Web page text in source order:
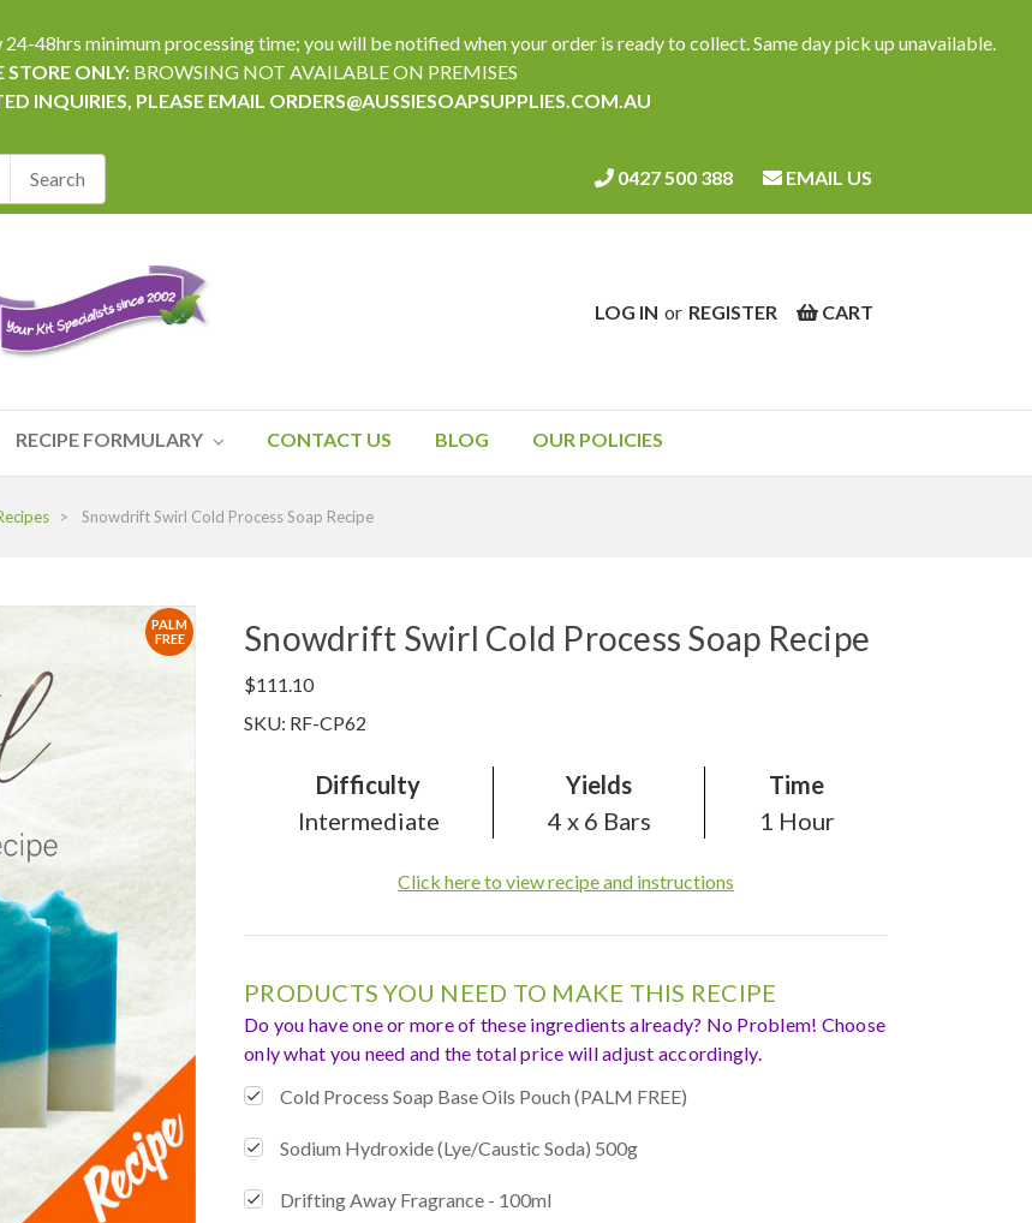
48hrs minimum processing time; you will be notified when your order is ready to collect. Same day pick up unavailable.
STORE ONLY: BROWSING NOT AVAILABLE ON PREMISES
INQUIRIES, PLEASE EMAIL ORDERS@AUSSIESOAPSUPPLIES.COM.AU
0427 500 388 EMAIL US
LOG IN or REGISTER CART
RECIPE FORMULARY CONTACT US BLOG OUR POLICIES
Snowdrift Swirl Cold Process Soap Recipe
Snowdrift Swirl Cold Process Soap Recipe
$111.10
SKU: RF-CP62
Difficulty
Intermediate
Yields
4 x 6 Bars
Time
1 Hour
Click here to view recipe and instructions
PALM
FREE
PRODUCTS YOU NEED TO MAKE THIS RECIPE
Do you have one or more of these ingredients already? No Problem! Choose
only what you need and the total price will adjust accordingly.
Cold Process Soap Base Oils Pouch (PALM FREE)
Sodium Hydroxide (Lye/Caustic Soda) 500g
Drifting Away Fragrance - 100ml